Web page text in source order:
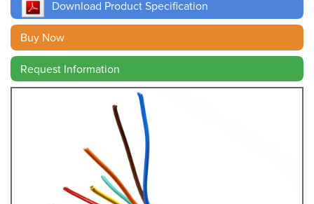
Search
Download Product Specification
Buy Now
Request Information